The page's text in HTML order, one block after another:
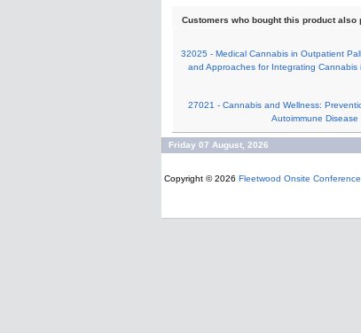
Customers who bought this product also
32025 - Medical Cannabis in Outpatient
and Approaches for Integrating Cannabis
27021 - Cannabis and Wellness:
Autoimmune Disease
Friday 07 August, 2026
Copyright © 2026 Fleetwood Onsite